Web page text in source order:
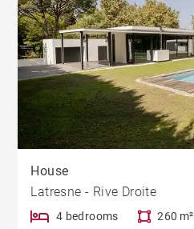
House
Latresne - Rive Droite
4 bedrooms 260 m²